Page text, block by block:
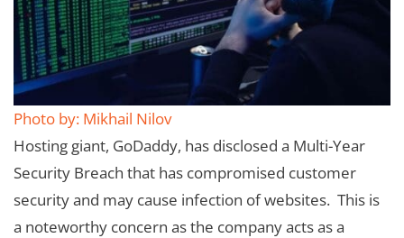
Photo by: Mikhail Nilov
Hosting giant, GoDaddy, has disclosed a Multi-Year
Security Breach that has compromised customer
security and may cause infection of websites. This is
a noteworthy concern as the company acts as a